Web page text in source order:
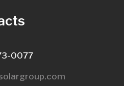
0077